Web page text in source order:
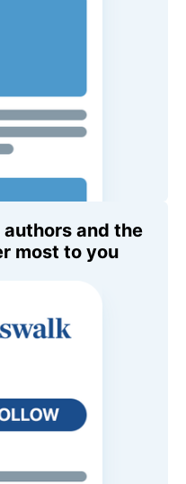
and the
most to you